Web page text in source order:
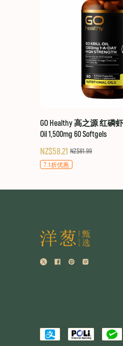
GO Healthy 高之源 红磷
Oil 1,500mg 60 Softgels
NZ$58.21 NZ$81.99
7.1折优惠